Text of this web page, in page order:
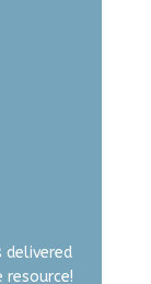
delivered
resource!